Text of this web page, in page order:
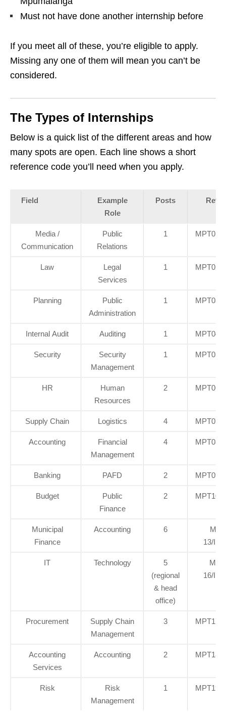
Must not have done another internship before
If you meet all of these, you’re eligible to apply.
Missing any one of them will mean you can’t be
considered.
The Types of Internships
Below is a quick list of the different areas and how
many spots are open. Each line shows a short
reference code you’ll need when you apply.
Field
Example
Role
Posts
Media /
Communication
Public
Relations
1 MPT01/
Law
Legal
Services
1 MPT02/
Planning
Public
Administration
1 MPT03/
Internal Audit Auditing 1 MPT04/
Security
Security
Management
1 MPT05/
HR
Human
Resources
2 MPT06/
Supply Chain Logistics 4 MPT07/
Accounting
Financial
Management
4 MPT08/
Banking PAFD 2 MPT09/
Budget
Public
Finance
2 MPT10/
Municipal
Finance
Accounting 6
13/
IT Technology
5
(regional
& head
office)
16/
Procurement
Supply Chain
Management
3 MPT17/
Accounting
Services
Accounting 2 MPT18/
Risk
Risk
Management
1 MPT19/